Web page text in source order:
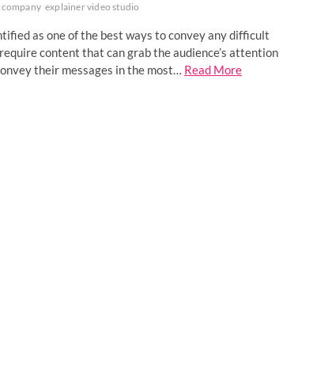
explainer video studio
as one of the best ways to convey any difficult
content that can grab the audience’s attention
their messages in the most… Read More